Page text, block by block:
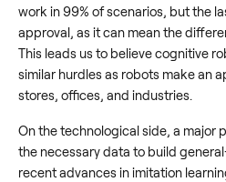
work in 99% of scenarios, but the
approval, as it can mean the
This leads us to believe cognitive
similar hurdles as robots make an
stores, offices, and industries.
On the technological side, a major
the necessary data to build
recent advances in imitation